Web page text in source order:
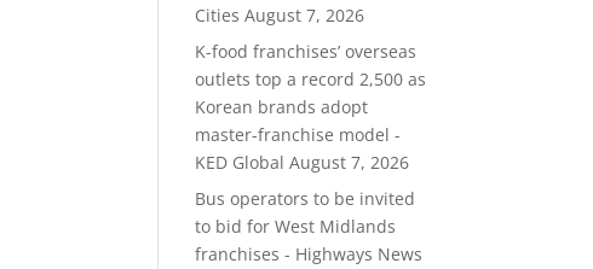
Cities August 7, 2026
K-food franchises’ overseas
outlets top a record 2,500 as
Korean brands adopt
master-franchise model -
KED Global August 7, 2026
Bus operators to be invited
to bid for West Midlands
franchises - Highways News